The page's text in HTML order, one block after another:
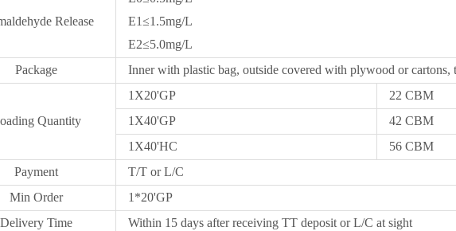
Release
E1≤1.5mg/L
E2≤5.0mg/L
Package
Inner with plastic bag, outside covered with plywood or cartons,
Quantity
1X20'GP
22 CBM
1X40'GP
42 CBM
1X40'HC
56 CBM
Payment
T/T or L/C
Min Order
1*20'GP
Delivery Time
Within 15 days after receiving TT deposit or L/C at sight